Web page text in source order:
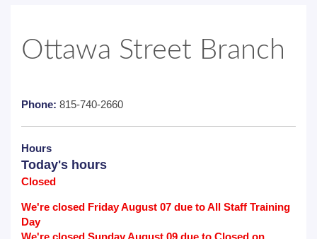
Ottawa Street Branch
Phone: 815-740-2660
Hours
Today's hours
Closed
We're closed Friday August 07 due to All Staff Training
Day
We're closed Sunday August 09 due to Closed on